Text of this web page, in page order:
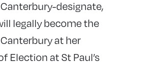
designate,
legally become the
at her
Election at St Paul’s